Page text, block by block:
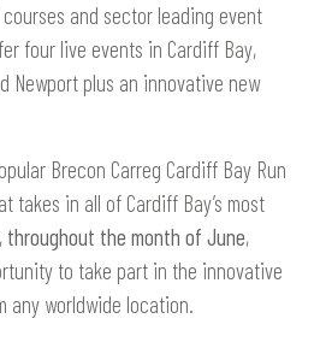
and sector leading event
four live events in Cardiff Bay,
Newport plus an innovative new
Brecon Carreg Cardiff Bay Run
takes in all of Cardiff Bay’s most
throughout the month of June,
to take part in the innovative
any worldwide location.